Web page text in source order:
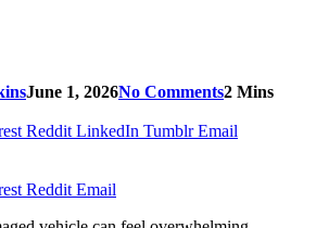
June 1, 2026No Comments2 Mins
Reddit LinkedIn Tumblr Email
Reddit Email